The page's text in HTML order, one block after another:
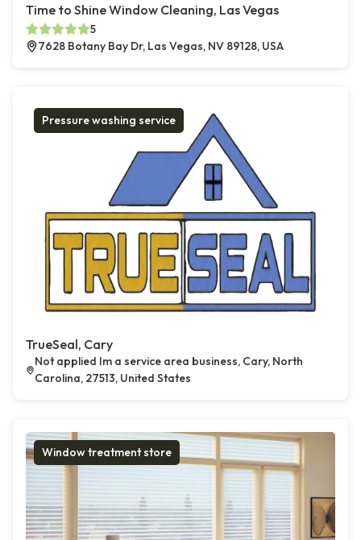
Time to Shine Window Cleaning, Las Vegas
5
7628 Botany Bay Dr, Las Vegas, NV 89128, USA
Pressure washing service
TrueSeal, Cary
Not applied Im a service area business, Cary, North
Carolina, 27513, United States
Window treatment store